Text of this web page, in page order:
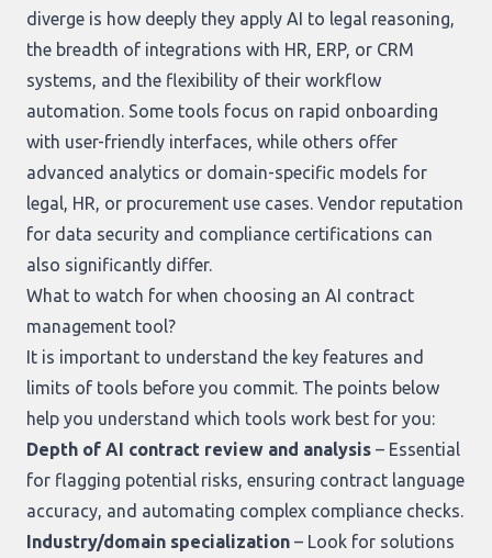
diverge is how deeply they apply AI to legal reasoning,
the breadth of integrations with HR, ERP, or CRM
systems, and the flexibility of their workflow
automation. Some tools focus on rapid onboarding
with user-friendly interfaces, while others offer
advanced analytics or domain-specific models for
legal, HR, or procurement use cases. Vendor reputation
for data security and compliance certifications can
also significantly differ.
What to watch for when choosing an AI contract
management tool?
It is important to understand the key features and
limits of tools before you commit. The points below
help you understand which tools work best for you:
Depth of AI contract review and analysis – Essential
for flagging potential risks, ensuring contract language
accuracy, and automating complex compliance checks.
Industry/domain specialization – Look for solutions